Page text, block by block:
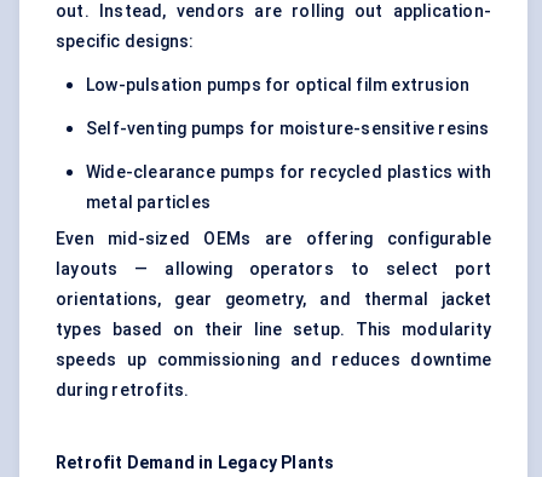
out. Instead, vendors are rolling out application-
specific designs:
Low-pulsation pumps for optical film extrusion
Self-venting pumps for moisture-sensitive resins
Wide-clearance pumps for recycled plastics with
metal particles
Even mid-sized OEMs are offering configurable
layouts — allowing operators to select port
orientations, gear geometry, and thermal jacket
types based on their line setup. This modularity
speeds up commissioning and reduces downtime
during retrofits.
Retrofit Demand in Legacy Plants